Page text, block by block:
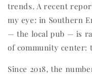
trends. A recent
my eye: in Southern
— the local pub — is
of community center:
Since 2018, the